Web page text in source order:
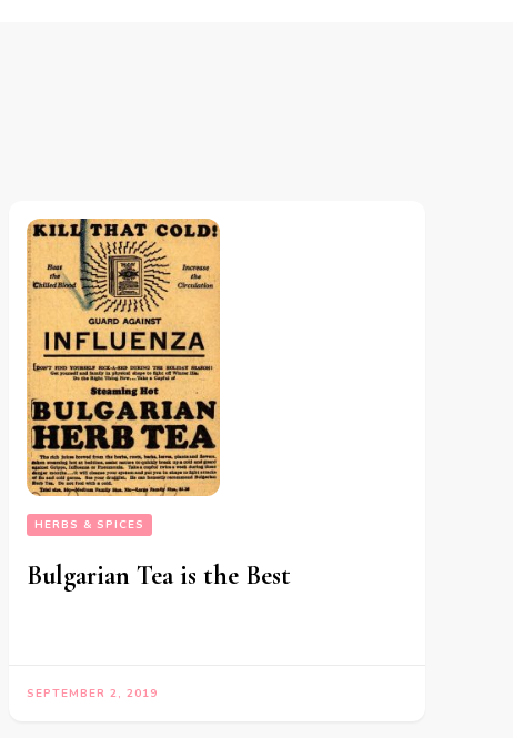
HERBS & SPICES
Bulgarian Tea is the Best
SEPTEMBER 2, 2019